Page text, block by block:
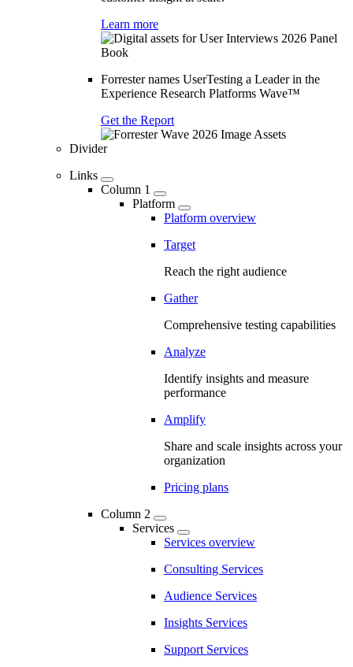
Learn more
Forrester names UserTesting a Leader in the
Experience Research Platforms Wave™
Get the Report
Divider
Links
Column 1
Platform
Platform overview
Target
Reach the right audience
Gather
Comprehensive testing capabilities
Analyze
Identify insights and measure
performance
Amplify
Share and scale insights across your
organization
Pricing plans
Column 2
Services
Services overview
Consulting Services
Audience Services
Insights Services
Support Services